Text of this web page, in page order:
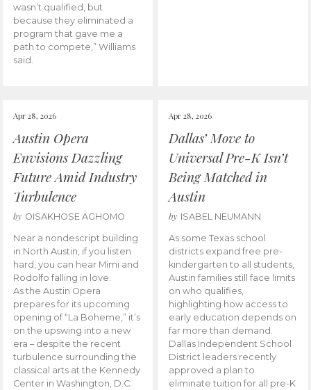
wasn’t qualified, but
because they eliminated a
program that gave me a
path to compete,” Williams
said.
Apr 28, 2026
Austin Opera
Envisions Dazzling
Future Amid Industry
Turbulence
by OISAKHOSE AGHOMO
Near a nondescript building
in North Austin, if you listen
hard, you can hear Mimi and
Rodolfo falling in love.
As the Austin Opera
prepares for its upcoming
opening of “La Boheme,” it’s
on the upswing into a new
era – despite the recent
turbulence surrounding the
classical arts at the Kennedy
Center in Washington, D.C.
Apr 28, 2026
Dallas’ Move to
Universal Pre-K Isn’t
Being Matched in
Austin
by ISABEL NEUMANN
As some Texas school
districts expand free pre-
kindergarten to all students,
Austin families still face limits
on who qualifies,
highlighting how access to
early education depends on
far more than demand.
Dallas Independent School
District leaders recently
approved a plan to
eliminate tuition for all pre-K